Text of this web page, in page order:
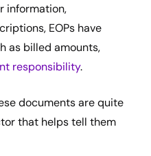
information,
EOPs have
as billed amounts,
responsibility.
documents are quite
that helps tell them